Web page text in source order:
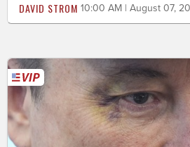
DAVID STROM 10:00 AM | August 07,